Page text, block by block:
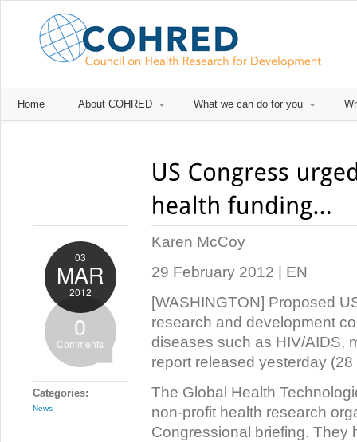
Home About COHRED What we can do for you
03
MAR
2012
0
Comments
Categories:
News
Karen McCoy
29 February 2012 | EN
[WASHINGTON] Proposed
research and development
diseases such as HIV/AIDS,
report released yesterday
The Global Health
non-profit health research
Congressional briefing. They